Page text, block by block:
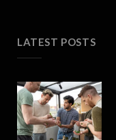
LATEST POSTS